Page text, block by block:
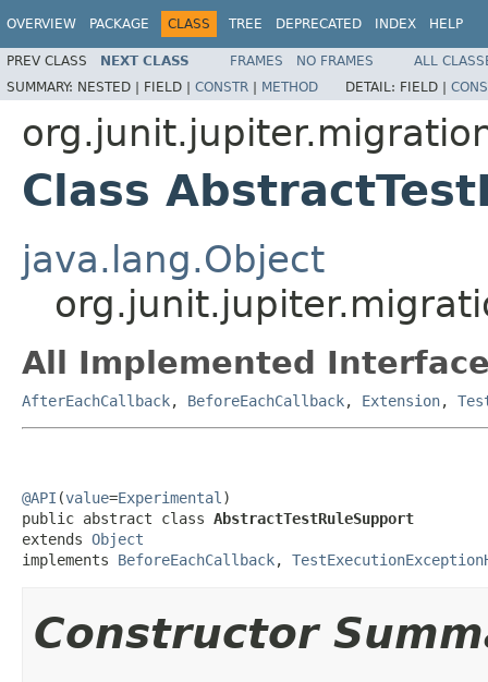
OVERVIEW PACKAGE CLASS TREE DEPRECATED INDEX HELP
PREV CLASS NEXT CLASS FRAMES NO FRAMES
ALL
SUMMARY: NESTED | FIELD | CONSTR | METHOD DETAIL: FIELD |
Class
java.lang.Object
All Implemented
AfterEachCallback, BeforeEachCallback, Extension,
@API (value=Experimental )
public abstract class AbstractTestRuleSupport
extends Object
implements BeforeEachCallback,
Constructor